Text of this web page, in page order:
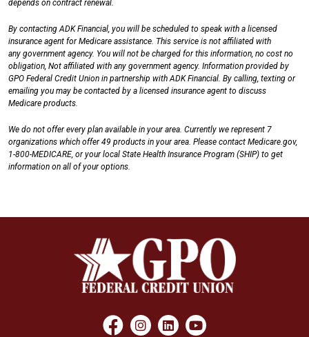
depends on contract renewal.
By contacting ADK Financial, you will be scheduled to speak with a licensed
insurance agent for Medicare assistance. This service is not affiliated with
any government agency. You will not be charged for this information, no cost no
obligation, Not affiliated with any government agency. Information provided by
GPO Federal Credit Union in partnership with ADK Financial. By calling, texting or
emailing you may be contacted by a licensed insurance agent to discuss
Medicare products.
We do not offer every plan available in your area. Currently we represent 7
organizations which offer 49 products in your area. Please contact Medicare.gov,
1-800-MEDICARE, or your local State Health Insurance Program (SHIP) to get
information on all of your options.